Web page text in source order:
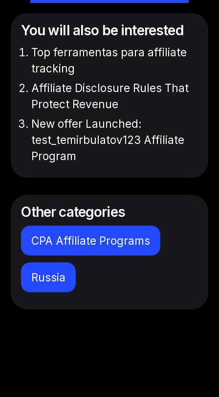
You will also be interested
Top ferramentas para affiliate
tracking
Affiliate Disclosure Rules That
Protect Revenue
New offer Launched:
test_temirbulatov123 Affiliate
Program
Other categories
CPA Affiliate Programs
Russia